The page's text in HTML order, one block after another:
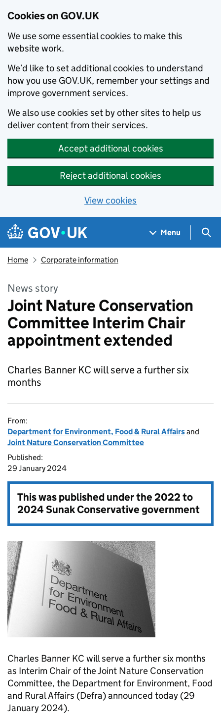
Cookies on GOV.UK
We use some essential cookies to make this
website work.
We’d like to set additional cookies to understand
how you use GOV.UK, remember your settings and
improve government services.
We also use cookies set by other sites to help us
deliver content from their services.
Accept additional cookies
Reject additional cookies
View cookies
Skip to main content
Navigation menu
Menu
Home Corporate information
News story
Joint Nature Conservation
Committee Interim Chair
appointment extended
Charles Banner KC will serve a further six
months
From:
Department for Environment, Food & Rural Affairsand
Joint Nature Conservation Committee
Published:
29 January 2024
This was published under the2022 to
2024 Sunak Conservative government
Charles Banner KC will serve a further six months
as Interim Chair of the Joint Nature Conservation
Committee, the Department for Environment, Food
and Rural Affairs (Defra) announced today (29
January 2024).